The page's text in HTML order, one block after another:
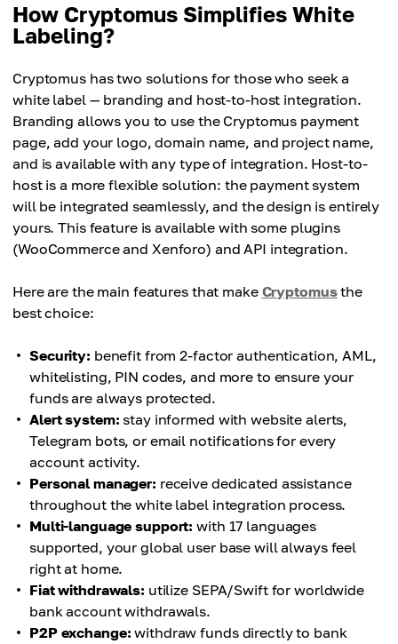
How Cryptomus Simplifies White
Labeling?
Cryptomus has two solutions for those who seek a
white label — branding and host-to-host integration.
Branding allows you to use the Cryptomus payment
page, add your logo, domain name, and project name,
and is available with any type of integration. Host-to-
host is a more flexible solution: the payment system
will be integrated seamlessly, and the design is entirely
yours. This feature is available with some plugins
(WooCommerce and Xenforo) and API integration.
Here are the main features that make Cryptomusthe
best choice:
Security: benefit from 2-factor authentication, AML,
whitelisting, PIN codes, and more to ensure your
funds are always protected.
Alert system: stay informed with website alerts,
Telegram bots, or email notifications for every
account activity.
Personal manager: receive dedicated assistance
throughout the white label integration process.
Multi-language support: with 17 languages
supported, your global user base will always feel
right at home.
Fiat withdrawals: utilize SEPA/Swift for worldwide
bank account withdrawals.
P2P exchange: withdraw funds directly to bank